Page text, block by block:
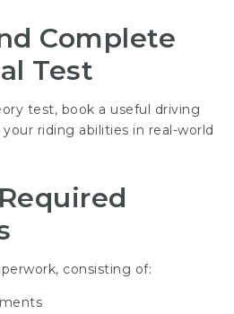
Complete
Test
test, book a useful driving
riding abilities in real-world
consisting of: